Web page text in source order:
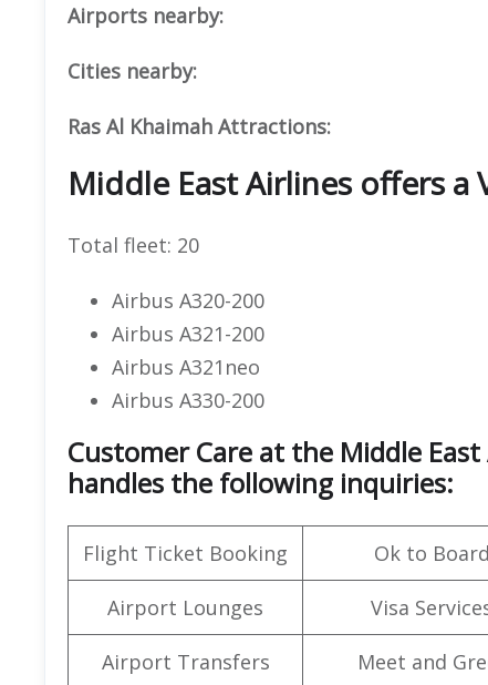
Airports nearby:
Cities nearby:
Ras Al Khaimah Attractions:
Middle East Airlines offers a
Total fleet: 20
Airbus A320-200
Airbus A321-200
Airbus A321neo
Airbus A330-200
Customer Care at the Middle
handles the following inquiries:
Flight Ticket Booking Ok to Board
Airport Lounges Visa
Airport Transfers Meet and